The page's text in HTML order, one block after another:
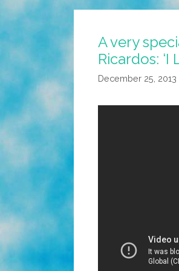
A very
Ricardos: ‘I
December 25, 2013